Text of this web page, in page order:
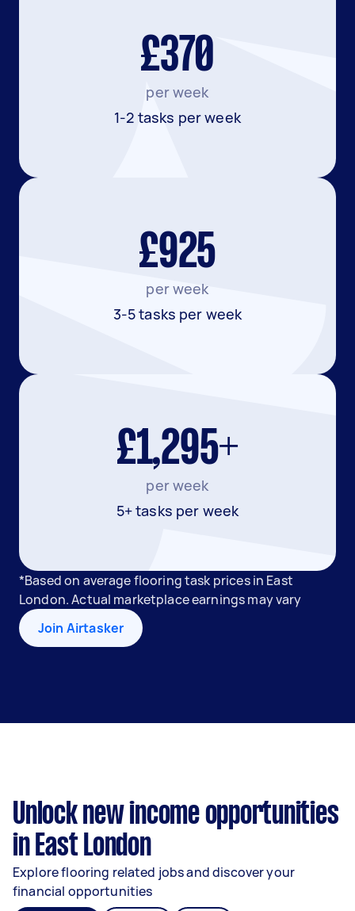
£370
per week
1-2 tasks per week
£925
per week
3-5 tasks per week
£1,295+
per week
5+ tasks per week
*Based on average flooring task prices in East
London. Actual marketplace earnings may vary
Join Airtasker
Unlock new income opportunities
in East London
Explore flooring related jobs and discover your
financial opportunities